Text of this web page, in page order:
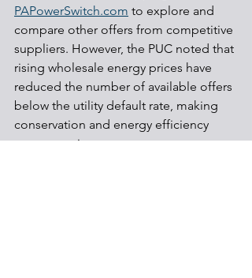
PAPowerSwitch.com to explore and
compare other offers from competitive
suppliers. However, the PUC noted that
rising wholesale energy prices have
reduced the number of available offers
below the utility default rate, making
conservation and energy efficiency
even more important.